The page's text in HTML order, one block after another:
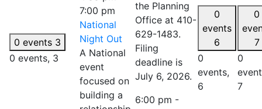
0 events 3
0 events, 3
7:00 pm
National
Night Out
A National
event
focused on
building a
the Planning
Office at 410-
629-1483.
Filing
deadline is
July 6, 2026.
6:00 pm -
0
events
6
0
events,
6
0
7
0
7